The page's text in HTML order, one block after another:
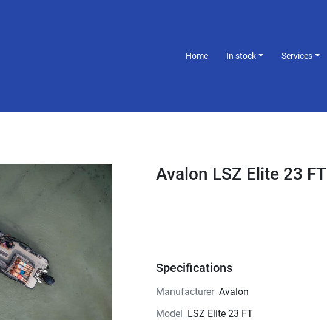
Home In stock Services
Avalon LSZ Elite 23 FT
Specifications
Manufacturer Avalon
Model LSZ Elite 23 FT